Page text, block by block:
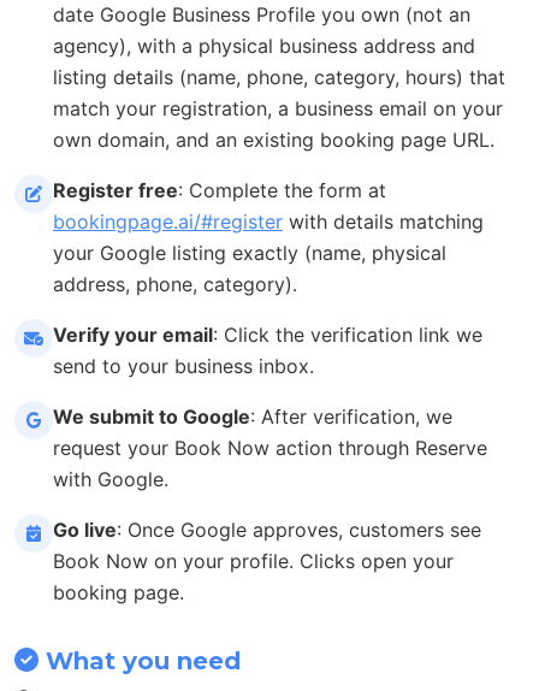
date Google Business Profile you own (not an
agency), with a physical business address and
listing details (name, phone, category, hours) that
match your registration, a business email on your
own domain, and an existing booking page URL.
Register free: Complete the form at
bookingpage.ai/#register with details matching
your Google listing exactly (name, physical
address, phone, category).
Verify your email: Click the verification link we
send to your business inbox.
We submit to Google: After verification, we
request your Book Now action through Reserve
with Google.
Go live: Once Google approves, customers see
Book Now on your profile. Clicks open your
booking page.
What you need